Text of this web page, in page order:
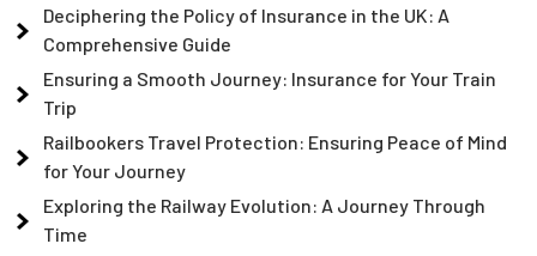
Deciphering the Policy of Insurance in the UK: A
Comprehensive Guide
Ensuring a Smooth Journey: Insurance for Your Train
Trip
Railbookers Travel Protection: Ensuring Peace of Mind
for Your Journey
Exploring the Railway Evolution: A Journey Through
Time